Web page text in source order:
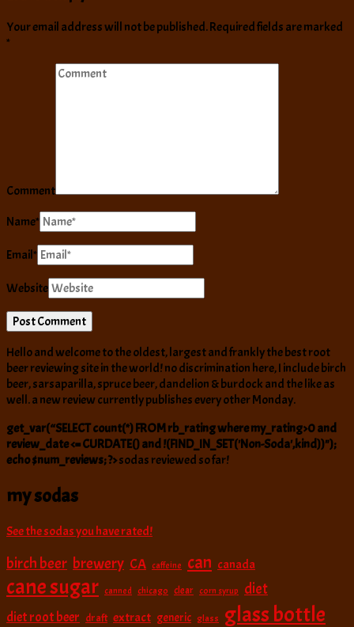
Your email address will not be published.Required fields are marked
*
Comment
Name*
Email*
Website
Hello and welcome to the oldest, largest and frankly the best root
beer reviewing site in the world! no discrimination here, I include birch
beer, sarsaparilla, spruce beer, dandelion & burdock and the like as
well. a new review currently publishes every other Monday.
get_var(“SELECT count(*) FROM rb_rating where my_rating>0 and
review_date <= CURDATE() and !(FIND_IN_SET('Non-Soda',kind))");
echo $num_reviews; ?>sodas reviewed so far!
my sodas
See the sodas you have rated!
birch beer brewery CA caffeine can canada
cane sugar canned chicago clear corn syrup diet
diet root beer draft extract generic glass glass bottle